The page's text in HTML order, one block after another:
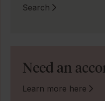
Search
Need an
Learn more here